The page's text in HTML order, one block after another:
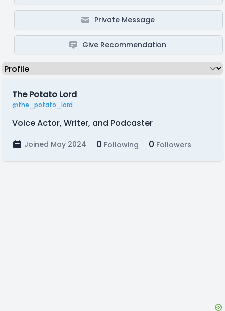
Private Message
Give Recommendation
The Potato Lord
@the_potato_lord
Voice Actor, Writer, and Podcaster
Joined May 2024 0 Following 0 Followers